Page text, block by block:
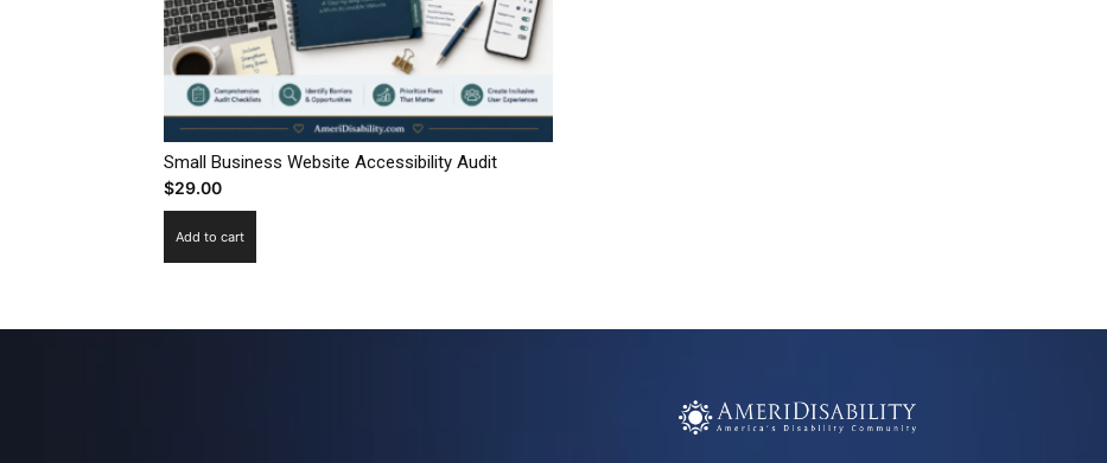
Small Business Website Accessibility Audit
$29.00
Add to cart